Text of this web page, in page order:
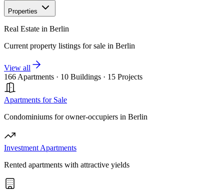
Properties
Real Estate in Berlin
Current property listings for sale in Berlin
View all
166 Apartments · 10 Buildings · 15 Projects
Apartments for Sale
Condominiums for owner-occupiers in Berlin
Investment Apartments
Rented apartments with attractive yields